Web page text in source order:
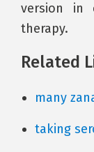
version in
therapy.
Related
many
taking